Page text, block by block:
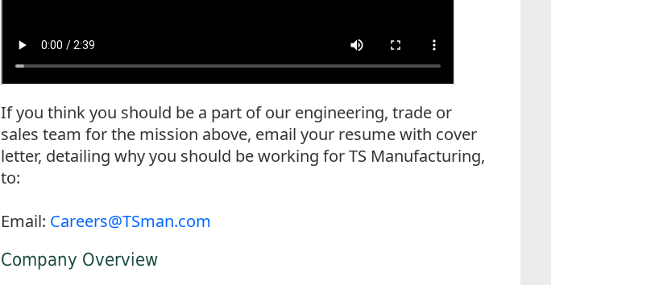
If you think you should be a part of our engineering, trade or
sales team for the mission above, email your resume with cover
letter, detailing why you should be working for TS Manufacturing,
to:
Email: Careers@TSman.com
Company Overview